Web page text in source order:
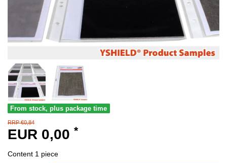
From stock, plus package time
RRP €0,84
EUR 0,00 *
Content 1 piece